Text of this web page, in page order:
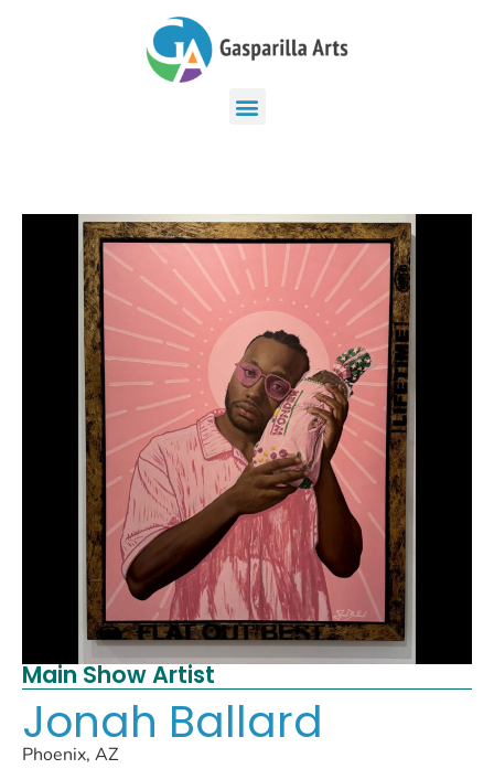
Main Show Artist
Jonah Ballard
Phoenix, AZ